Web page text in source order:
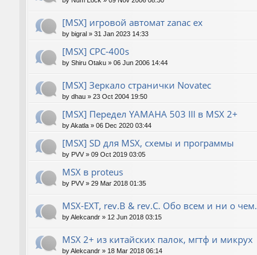
[MSX] игровой автомат zanac ex
by bigral » 31 Jan 2023 14:33
[MSX] CPC-400s
by Shiru Otaku » 06 Jun 2006 14:44
[MSX] Зеркало странички Novatec
by dhau » 23 Oct 2004 19:50
[MSX] Передел YAMAHA 503 III в MSX 2+
byAkatla » 06 Dec 2020 03:44
[MSX] SD для MSX, схемы и программы
by PVV » 09 Oct 2019 03:05
MSX в proteus
by PVV » 29 Mar 2018 01:35
MSX-EXT, rev.B & rev.C. Обо всем и ни о чем.
byAlekcandr » 12 Jun 2018 03:15
MSX 2+ из китайских палок, мгтф и микрух
byAlekcandr » 18 Mar 2018 06:14